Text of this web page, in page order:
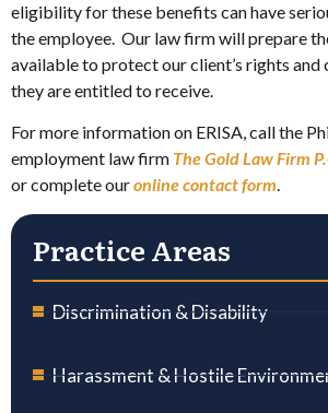
eligibility for these benefits can have
the employee. Our law firm will prepare
available to protect our client’s rights and
they are entitled to receive.
For more information on ERISA, call the
employment law firm The Gold Law Firm
or complete ouronline contact form.
Practice Areas
Discrimination & Disability
Harassment & Hostile